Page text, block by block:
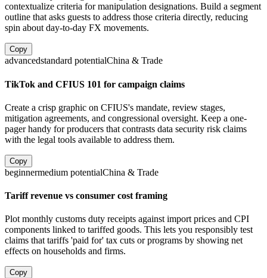
contextualize criteria for manipulation designations. Build a segment
outline that asks guests to address those criteria directly, reducing
spin about day-to-day FX movements.
Copy
advancedstandard potentialChina & Trade
TikTok and CFIUS 101 for campaign claims
Create a crisp graphic on CFIUS's mandate, review stages,
mitigation agreements, and congressional oversight. Keep a one-
pager handy for producers that contrasts data security risk claims
with the legal tools available to address them.
Copy
beginnermedium potentialChina & Trade
Tariff revenue vs consumer cost framing
Plot monthly customs duty receipts against import prices and CPI
components linked to tariffed goods. This lets you responsibly test
claims that tariffs 'paid for' tax cuts or programs by showing net
effects on households and firms.
Copy